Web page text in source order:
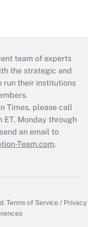
team of experts
the strategic and
run their institutions
Times, please call
Monday through
an email to
Team.com.
Terms of Service / Privacy